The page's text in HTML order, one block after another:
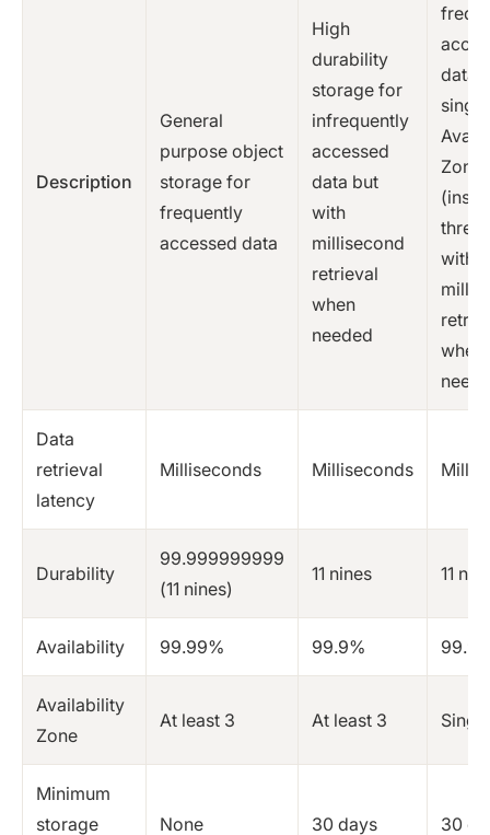
Description
General
purpose object
storage for
frequently
accessed data
High
durability
storage for
infrequently
accessed
data but
with
millisecond
retrieval
when
needed
data
single
Zone
with
when
Data
retrieval
latency
Milliseconds Milliseconds
Durability
99.999999999
(11 nines)
11 nines 11
Availability 99.99% 99.9%
Availability
Zone
At least 3 At least 3
Minimum
storage
None 30 days 30